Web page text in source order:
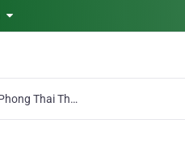
Phong Thai Thuan Company Limited